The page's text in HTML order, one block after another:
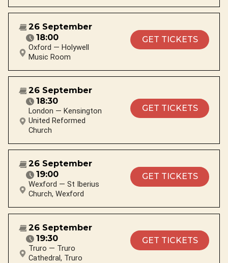
26 September
18:00
Oxford — Holywell
Music Room
GET TICKETS
26 September
18:30
London — Kensington
United Reformed
Church
GET TICKETS
26 September
19:00
Wexford — St Iberius
Church, Wexford
GET TICKETS
26 September
19:30
Truro — Truro
Cathedral, Truro
GET TICKETS